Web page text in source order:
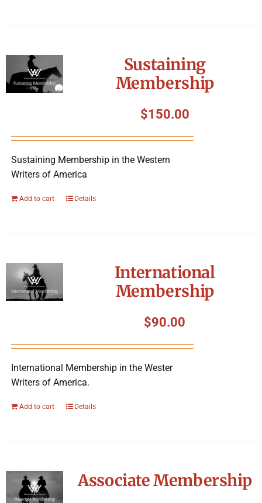
Sustaining
Membership
$150.00
Sustaining Membership in the Western
Writers of America
Add to cart Details
International
Membership
$90.00
International Membership in the Wester
Writers of America.
Add to cart Details
Associate Membership